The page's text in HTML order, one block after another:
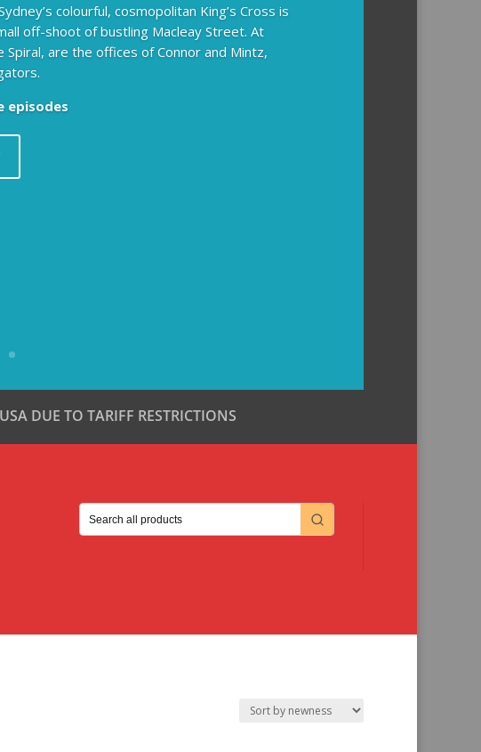
colourful, cosmopolitan King’s Cross is
off-shoot of bustling Macleay Street. At
Spiral, are the offices of Connor and Mintz,
episodes
DUE TO TARIFF RESTRICTIONS